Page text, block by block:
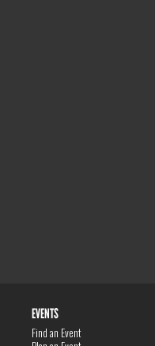
EVENTS
Find an Event